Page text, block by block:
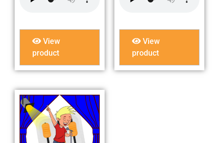
View
product
View
product